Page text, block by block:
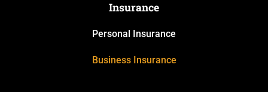
Insurance
Personal Insurance
Business Insurance